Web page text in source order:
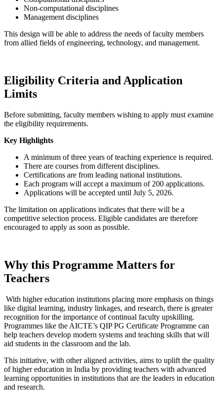
Non-computational disciplines
Management disciplines
This design will be able to address the needs of faculty members
from allied fields of engineering, technology, and management.
Eligibility Criteria and Application
Limits
Before submitting, faculty members wishing to apply must examine
the eligibility requirements.
Key Highlights
A minimum of three years of teaching experience is required.
There are courses from different disciplines.
Certifications are from leading national institutions.
Each program will accept a maximum of 200 applications.
Applications will be accepted until July 5, 2026.
The limitation on applications indicates that there will be a
competitive selection process. Eligible candidates are therefore
encouraged to apply as soon as possible.
Why this Programme Matters for
Teachers
With higher education institutions placing more emphasis on things
like digital learning, industry linkages, and research, there is greater
recognition for the importance of continual faculty upskilling.
Programmes like the AICTE’s QIP PG Certificate Programme can
help teachers develop modern systems and teaching skills that will
aid students in the classroom and the lab.
This initiative, with other aligned activities, aims to uplift the quality
of higher education in India by providing teachers with advanced
learning opportunities in institutions that are the leaders in education
and research.